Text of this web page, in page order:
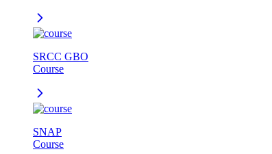
SRCC GBO
Course
SNAP
Course